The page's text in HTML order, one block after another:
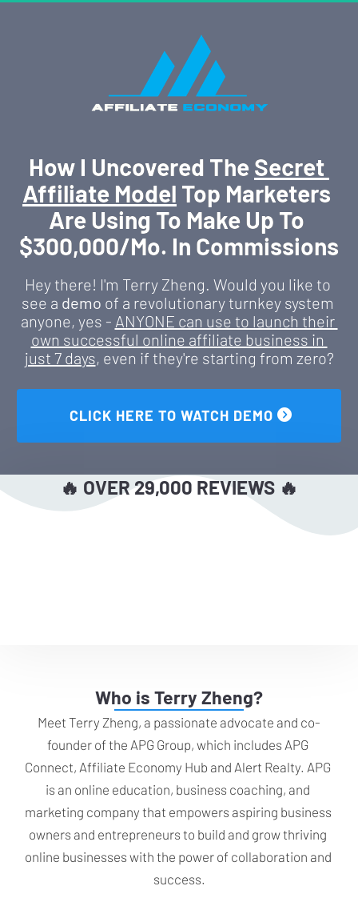
How I Uncovered The Secret
Affiliate Model Top Marketers
Are Using To Make Up To
$300,000/Mo. In Commissions
Hey there! I'm Terry Zheng. Would you like to
see a demo of a revolutionary turnkey system
anyone, yes - ANYONE can use to launch their
own successful online affiliate business in
just 7 days, even if they're starting from zero?
CLICK HERE TO WATCH DEMO
🔥 OVER 29,000 REVIEWS 🔥
Who is Terry Zheng?
Meet Terry Zheng, a passionate advocate and co-
founder of the APG Group, which includes APG
Connect, Affiliate Economy Hub and Alert Realty. APG
is an online education, business coaching, and
marketing company that empowers aspiring business
owners and entrepreneurs to build and grow thriving
online businesses with the power of collaboration and
success.